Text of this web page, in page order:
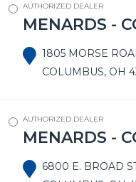
AUTHORIZED DEALER
MENARDS -
1805 MORSE
COLUMBUS, OH
AUTHORIZED DEALER
MENARDS -
6800 E. BROAD